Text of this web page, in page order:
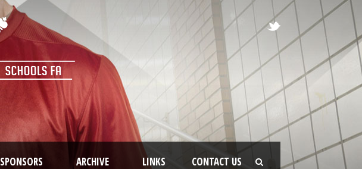
SPONSORS ARCHIVE LINKS CONTACT US